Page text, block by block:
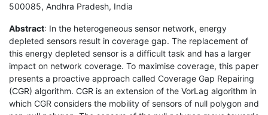
500085, Andhra Pradesh, India
Abstract: In the heterogeneous sensor network, energy
depleted sensors result in coverage gap. The replacement of
this energy depleted sensor is a difficult task and has a larger
impact on network coverage. To maximise coverage, this paper
presents a proactive approach called Coverage Gap Repairing
(CGR) algorithm. CGR is an extension of the VorLag algorithm in
which CGR considers the mobility of sensors of null polygon and